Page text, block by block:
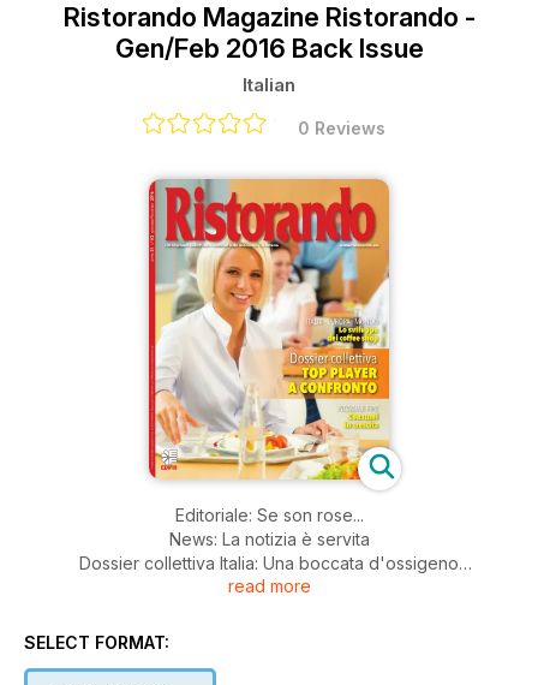
Ristorando Magazine Ristorando -
Gen/Feb 2016 Back Issue
Italian
0 Reviews
Editoriale: Se son rose...
News: La notizia è servita
Dossier collettiva Italia: Una boccata d'ossigeno
Ristorazione collettiva Francia: Una collettiva sempre più...
Ristorazione scolastica: Lotta agli sprechi - insieme per
read more
SELECT FORMAT: